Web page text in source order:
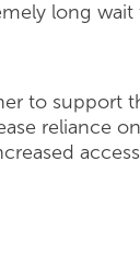
long wait
to support
reliance